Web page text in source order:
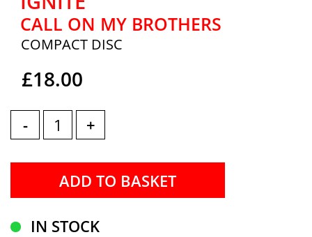
CALL ON MY BROTHERS
COMPACT DISC
£18.00
- +
IN STOCK